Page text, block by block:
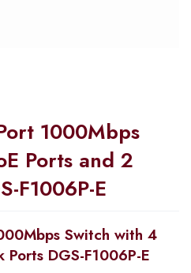
1000Mbps
Ports and 2
F1006P-E
Switch with 4
DGS-F1006P-E